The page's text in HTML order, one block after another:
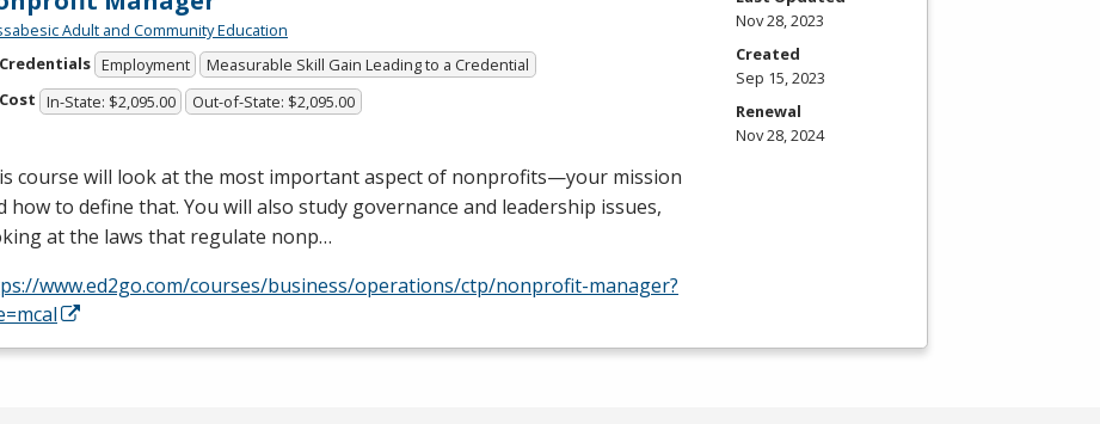
Adult and Community Education
Credentials Employment
Measurable Skill Gain Leading to a Credential
Cost In-State: $2,095.00 Out-of-State: $2,095.00
course will look at the most important aspect of nonprofits—your mission
how to define that. You will also study governance and leadership issues,
at the laws that regulate nonp…
www.ed2go.com/courses/business/operations/ctp/nonprofit-manager?
Nov 28, 2023
Created
Sep 15, 2023
Renewal
Nov 28, 2024